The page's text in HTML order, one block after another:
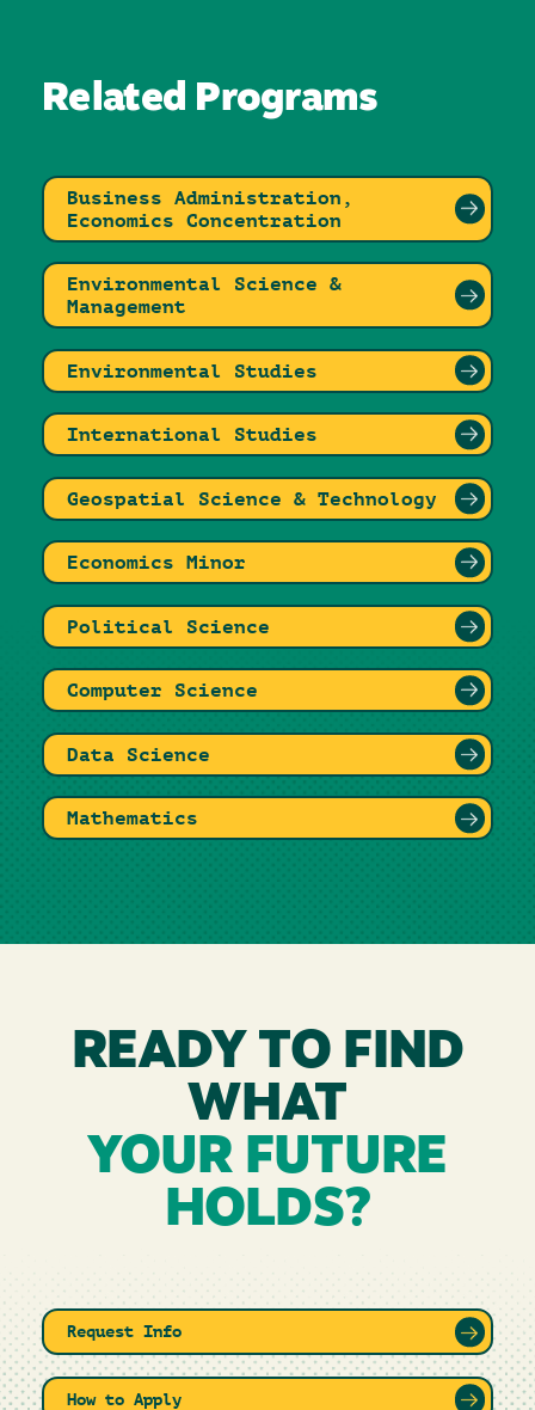
Related Programs
Business Administration,
Economics Concentration
Environmental Science &
Management
Environmental Studies
International Studies
Geospatial Science & Technology
Economics Minor
Political Science
Computer Science
Data Science
Mathematics
READY TO FIND
WHAT
YOUR FUTURE
HOLDS?
Request Info
How to Apply